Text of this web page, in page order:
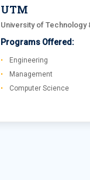
UTM
University of Technology
Programs Offered:
Engineering
Management
Computer Science